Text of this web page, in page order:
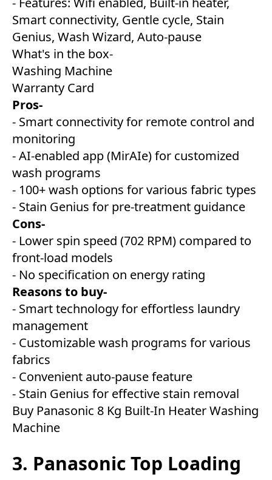
Smart connectivity, Gentle cycle, Stain
Genius, Wash Wizard, Auto-pause
What's in the box-
Washing Machine
Warranty Card
Pros-
- Smart connectivity for remote control and
monitoring
- AI-enabled app (MirAIe) for customized
wash programs
- 100+ wash options for various fabric types
- Stain Genius for pre-treatment guidance
Cons-
- Lower spin speed (702 RPM) compared to
front-load models
- No specification on energy rating
Reasons to buy-
- Smart technology for effortless laundry
management
- Customizable wash programs for various
fabrics
- Convenient auto-pause feature
- Stain Genius for effective stain removal
Buy Panasonic 8 Kg Built-In Heater Washing
Machine
3. Panasonic Top Loading